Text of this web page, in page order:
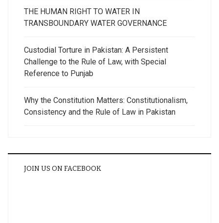
THE HUMAN RIGHT TO WATER IN
TRANSBOUNDARY WATER GOVERNANCE
Custodial Torture in Pakistan: A Persistent
Challenge to the Rule of Law, with Special
Reference to Punjab
Why the Constitution Matters: Constitutionalism,
Consistency and the Rule of Law in Pakistan
JOIN US ON FACEBOOK